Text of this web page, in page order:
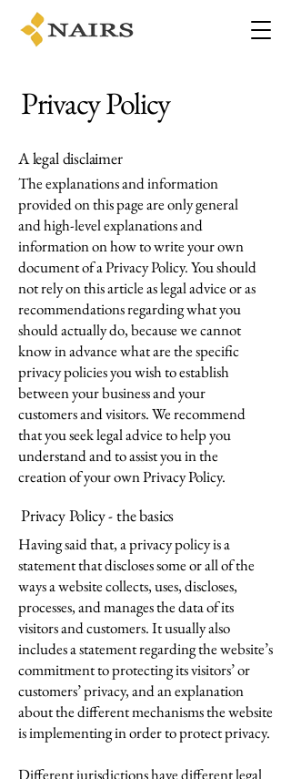
Privacy Policy
A legal disclaimer
The explanations and information
provided on this page are only general
and high-level explanations and
information on how to write your own
document of a Privacy Policy. You should
not rely on this article as legal advice or as
recommendations regarding what you
should actually do, because we cannot
know in advance what are the specific
privacy policies you wish to establish
between your business and your
customers and visitors. We recommend
that you seek legal advice to help you
understand and to assist you in the
creation of your own Privacy Policy.
Privacy Policy - the basics
Having said that, a privacy policy is a
statement that discloses some or all of the
ways a website collects, uses, discloses,
processes, and manages the data of its
visitors and customers. It usually also
includes a statement regarding the website’s
commitment to protecting its visitors’ or
customers’ privacy, and an explanation
about the different mechanisms the website
is implementing in order to protect privacy.
Different jurisdictions have different legal